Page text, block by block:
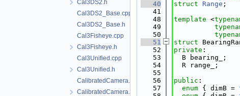
Cal3DS2.h
Cal3DS2_Base.cpp
Cal3DS2_Base.h
Cal3Fisheye.cpp
Cal3Fisheye.h
Cal3Unified.cpp
Cal3Unified.h
CalibratedCamera.cpp
CalibratedCamera.h
   40
struct Range ;
   41
   48
template <
   49
   50
   51
struct
   52
private :
   53
  B bearing_;
   54
  R range_;
   55
   56
public :
   57
enum { dimB =